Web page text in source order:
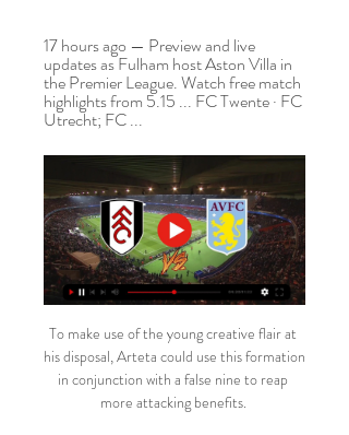
17 hours ago — Preview and live
updates as Fulham host Aston Villa in
the Premier League. Watch free match
highlights from 5.15 ... FC Twente · FC
Utrecht; FC ...
To make use of the young creative flair at
his disposal, Arteta could use this formation
in conjunction with a false nine to reap
more attacking benefits.